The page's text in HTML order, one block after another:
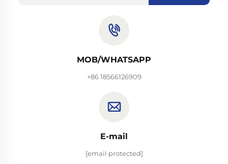
MOB/WHATSAPP
+86 18566126909
E-mail
[email protected]